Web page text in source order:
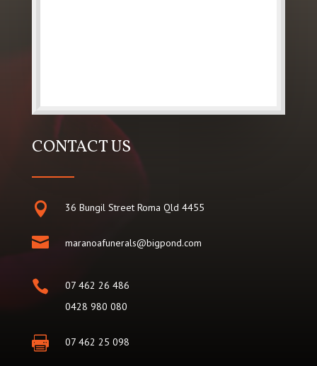
CONTACT US
 36 Bungil Street Roma Qld 4455
 maranoafunerals@bigpond.com

07 462 26 486
0428 980 080
 07 462 25 098